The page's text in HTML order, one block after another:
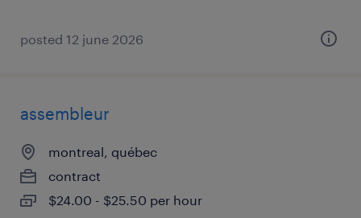
posted 12 june 2026
assembleur
montreal, québec
contract
$24.00 - $25.50 per hour